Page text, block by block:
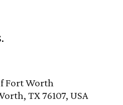
Fort Worth
TX 76107, USA